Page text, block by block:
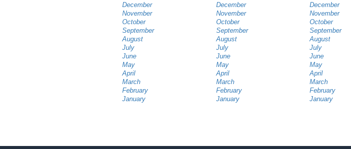
December
November
October
September
August
July
June
May
April
March
February
January
December
November
October
September
August
July
June
May
April
March
February
January
December
November
October
September
August
July
June
May
April
March
February
January